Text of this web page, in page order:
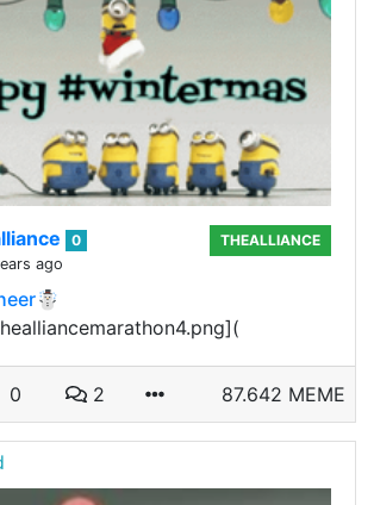
0
ago
THEALLIANCE
0 2 87.642 MEME